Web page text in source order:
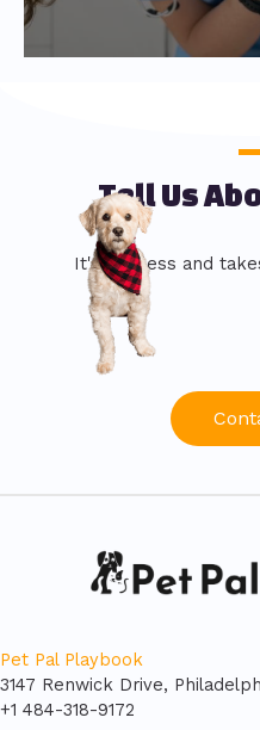
Tell Us
It's painless and
Pet Pal Playbook
3147 Renwick Drive,
+1 484-318-9172